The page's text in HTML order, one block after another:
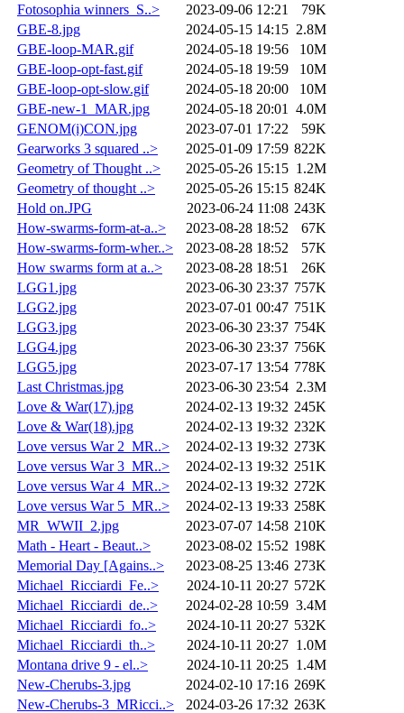
Fotosophia winners_S..>
2023-09-06 12:21
79K
GBE-8.jpg
2024-05-15 14:15 2.8M
GBE-loop-MAR.gif
2024-05-18 19:56
10M
GBE-loop-opt-fast.gif
2024-05-18 19:59
10M
GBE-loop-opt-slow.gif
2024-05-18 20:00
10M
GBE-new-1_MAR.jpg
2024-05-18 20:01
4.0M
GENOM(i)CON.jpg
2023-07-01 17:22
59K
Gearworks 3 squared ..>
2025-01-09 17:59 822K
Geometry of Thought ..>
2025-05-26 15:15 1.2M
Geometry of thought ..>
2025-05-26 15:15 824K
Hold on.JPG
2023-06-24 11:08 243K
How-swarms-form-at-a..>
2023-08-28 18:52
67K
How-swarms-form-wher..>
2023-08-28 18:52
57K
How swarms form at a..>
2023-08-28 18:51
26K
LGG1.jpg
2023-06-30 23:37 757K
LGG2.jpg
2023-07-01 00:47 751K
LGG3.jpg
2023-06-30 23:37 754K
LGG4.jpg
2023-06-30 23:37 756K
LGG5.jpg
2023-07-17 13:54 778K
Last Christmas.jpg
2023-06-30 23:54 2.3M
Love & War(17).jpg
2024-02-13 19:32 245K
Love & War(18).jpg
2024-02-13 19:32 232K
Love versus War 2_MR..>
2024-02-13 19:32 273K
Love versus War 3_MR..>
2024-02-13 19:32 251K
Love versus War 4_MR..>
2024-02-13 19:32 272K
Love versus War 5_MR..>
2024-02-13 19:33 258K
MR_WWII_2.jpg
2023-07-07 14:58 210K
Math - Heart - Beaut..>
2023-08-02 15:52 198K
Memorial Day [Agains..>
2023-08-25 13:46 273K
Michael_Ricciardi_Fe..>
2024-10-11 20:27 572K
Michael_Ricciardi_de..>
2024-02-28 10:59 3.4M
Michael_Ricciardi_fo..>
2024-10-11 20:27 532K
Michael_Ricciardi_th..>
2024-10-11 20:27 1.0M
Montana drive 9 - el..>
2024-10-11 20:25 1.4M
New-Cherubs-3.jpg
2024-02-10 17:16 269K
New-Cherubs-3_MRicci..>
2024-03-26 17:32 263K